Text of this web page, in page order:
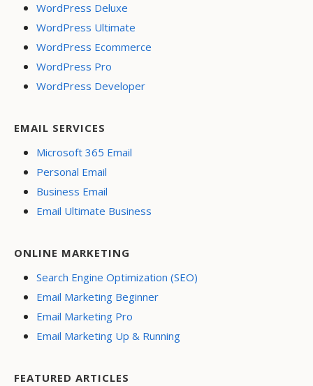
WordPress Deluxe
WordPress Ultimate
WordPress Ecommerce
WordPress Pro
WordPress Developer
EMAIL SERVICES
Microsoft 365 Email
Personal Email
Business Email
Email Ultimate Business
ONLINE MARKETING
Search Engine Optimization (SEO)
Email Marketing Beginner
Email Marketing Pro
Email Marketing Up & Running
FEATURED ARTICLES